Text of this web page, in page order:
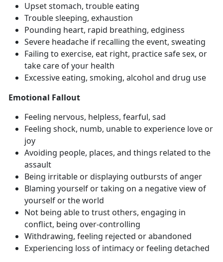
Upset stomach, trouble eating
Trouble sleeping, exhaustion
Pounding heart, rapid breathing, edginess
Severe headache if recalling the event, sweating
Failing to exercise, eat right, practice safe sex, or
take care of your health
Excessive eating, smoking, alcohol and drug use
Emotional Fallout
Feeling nervous, helpless, fearful, sad
Feeling shock, numb, unable to experience love or
joy
Avoiding people, places, and things related to the
assault
Being irritable or displaying outbursts of anger
Blaming yourself or taking on a negative view of
yourself or the world
Not being able to trust others, engaging in
conflict, being over-controlling
Withdrawing, feeling rejected or abandoned
Experiencing loss of intimacy or feeling detached